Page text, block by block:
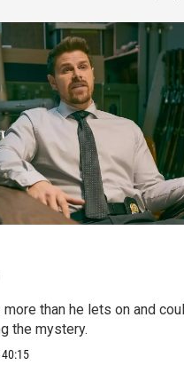
more than he lets on and
the mystery.
40:15